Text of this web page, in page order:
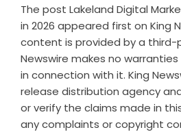
The post Lakeland Digital
in 2026 appeared first on King
content is provided by a third-
Newswire makes no
in connection with it. King
release distribution agency
or verify the claims made in
any complaints or copyright